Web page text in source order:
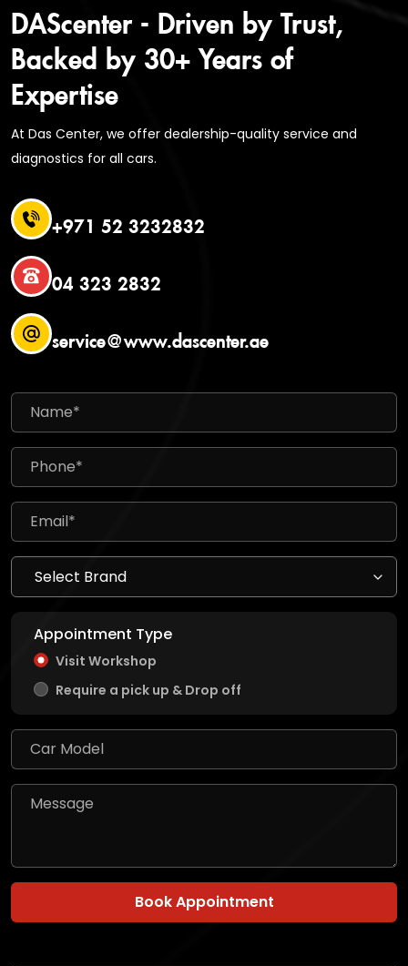
DAScenter - Driven by Trust,
Backed by 30+ Years of
Expertise
At Das Center, we offer dealership-quality service and
diagnostics for all cars.
+971 52 3232832
04 323 2832
service@www.dascenter.ae
Appointment Type
Visit Workshop
Require a pick up & Drop off
Book Appointment